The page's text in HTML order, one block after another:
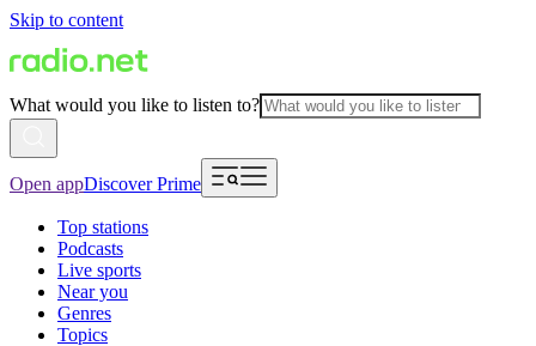
Skip to content
What would you like to listen to?
Open appDiscover Prime
Top stations
Podcasts
Live sports
Near you
Genres
Topics